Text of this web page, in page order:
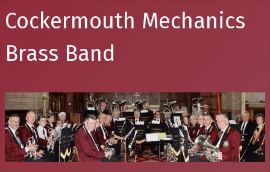
Cockermouth Mechanics
Brass Band